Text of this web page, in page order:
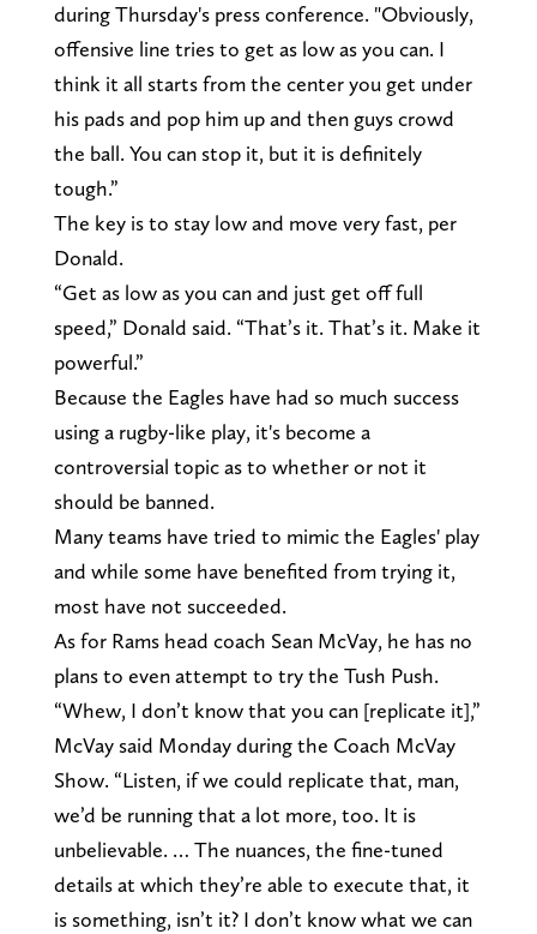
during Thursday's press conference. "Obviously,
offensive line tries to get as low as you can. I
think it all starts from the center you get under
his pads and pop him up and then guys crowd
the ball. You can stop it, but it is definitely
tough.”
The key is to stay low and move very fast, per
Donald.
“Get as low as you can and just get off full
speed,” Donald said. “That’s it. That’s it. Make it
powerful.”
Because the Eagles have had so much success
using a rugby-like play, it's become a
controversial topic as to whether or not it
should be banned.
Many teams have tried to mimic the Eagles' play
and while some have benefited from trying it,
most have not succeeded.
As for Rams head coach Sean McVay, he has no
plans to even attempt to try the Tush Push.
“Whew, I don’t know that you can [replicate it],”
McVay said Monday during the Coach McVay
Show. “Listen, if we could replicate that, man,
we’d be running that a lot more, too. It is
unbelievable. … The nuances, the fine-tuned
details at which they’re able to execute that, it
is something, isn’t it? I don’t know what we can